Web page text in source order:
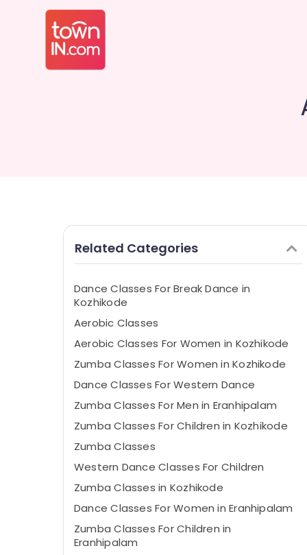
Related Categories
Dance Classes For Break Dance in
Kozhikode
Aerobic Classes
Aerobic Classes For Women in Kozhikode
Zumba Classes For Women in Kozhikode
Dance Classes For Western Dance
Zumba Classes For Men in Eranhipalam
Zumba Classes For Children in Kozhikode
Zumba Classes
Western Dance Classes For Children
Zumba Classes in Kozhikode
Dance Classes For Women in Eranhipalam
Zumba Classes For Children in
Eranhipalam